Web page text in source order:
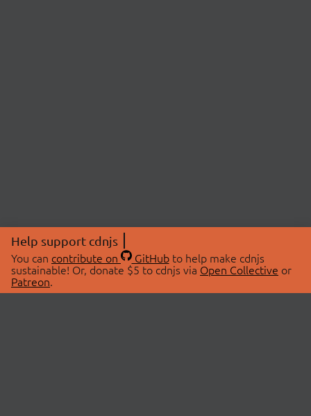
Help support cdnjs
You can contribute on GitHubto help make cdnjs
sustainable! Or, donate $5 to cdnjs via Open Collective or
Patreon.